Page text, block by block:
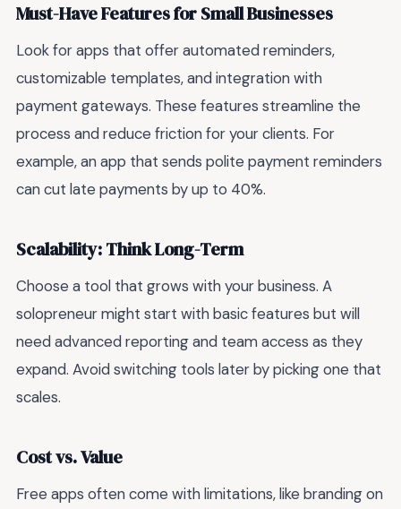
Must-Have Features for Small Businesses
Look for apps that offer automated reminders,
customizable templates, and integration with
payment gateways. These features streamline the
process and reduce friction for your clients. For
example, an app that sends polite payment reminders
can cut late payments by up to 40%.
Scalability: Think Long-Term
Choose a tool that grows with your business. A
solopreneur might start with basic features but will
need advanced reporting and team access as they
expand. Avoid switching tools later by picking one that
scales.
Cost vs. Value
Free apps often come with limitations, like branding on